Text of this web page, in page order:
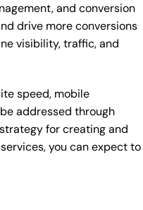
and conversion
drive more conversions
visibility, traffic, and
speed, mobile
addressed through
for creating and
you can expect to